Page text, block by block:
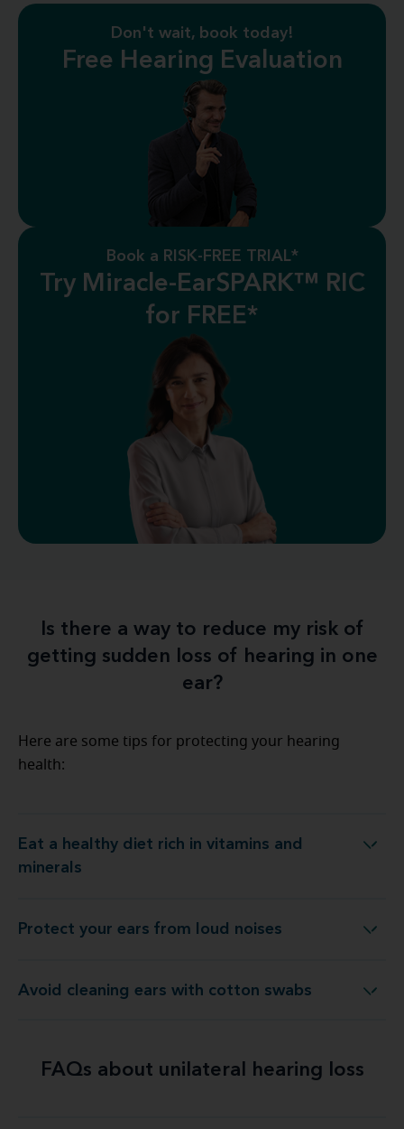
Don't wait, book today!
Free Hearing Evaluation
Book a RISK-FREE TRIAL*
Try Miracle-EarSPARK™ RIC
for FREE*
Is there a way to reduce my risk of
getting sudden loss of hearing in one
ear?
Here are some tips for protecting your hearing
health:
Eat a healthy diet rich in vitamins and
minerals
Eat a healthy diet rich in vitamins and minerals
Protect your ears from loud noises
Protect your ears from loud noises
Avoid cleaning ears with cotton swabs
Avoid cleaning ears with cotton swabs
FAQs about unilateral hearing loss